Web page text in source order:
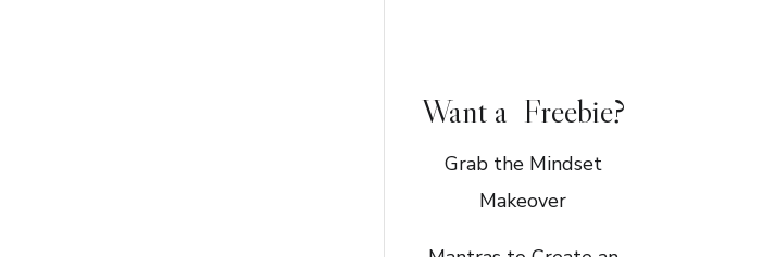
Want a Freebie?
Grab the Mindset
Makeover